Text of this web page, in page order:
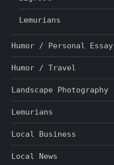
Lemurians
Humor / Personal Essay
Humor / Travel
Landscape Photography
Lemurians
Local Business
Local News